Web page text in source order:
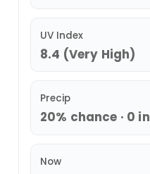
UV Index
8.4 (Very High)
Precip
20% chance · 0 in
Now